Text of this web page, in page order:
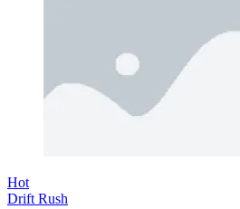
Hot
Drift Rush